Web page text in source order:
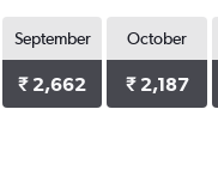
September
₹ 2,662
October
₹ 2,187